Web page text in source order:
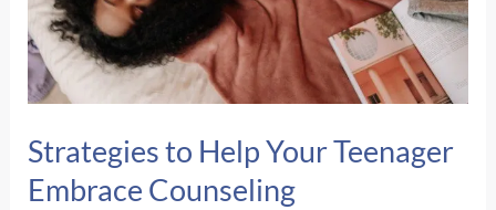
Strategies to Help Your Teenager
Embrace Counseling